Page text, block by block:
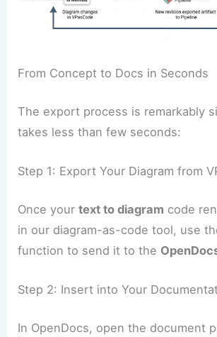
From Concept to Docs in Seconds
The export process is remarkably
takes less than few seconds:
Step 1: Export Your Diagram from
Once yourtext to diagram code
in our diagram-as-code tool, use
function to send it to the
Step 2: Insert into Your
In OpenDocs, open the document